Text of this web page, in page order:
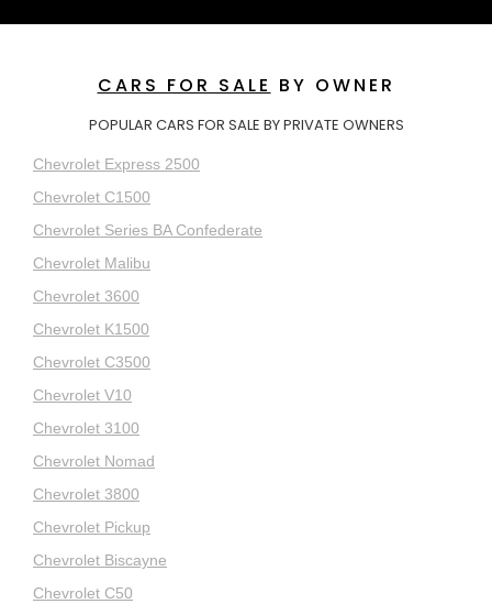
CARS FOR SALE BY OWNER
POPULAR CARS FOR SALE BY PRIVATE OWNERS
Chevrolet Express 2500
Chevrolet C1500
Chevrolet Series BA Confederate
Chevrolet Malibu
Chevrolet 3600
Chevrolet K1500
Chevrolet C3500
Chevrolet V10
Chevrolet 3100
Chevrolet Nomad
Chevrolet 3800
Chevrolet Pickup
Chevrolet Biscayne
Chevrolet C50